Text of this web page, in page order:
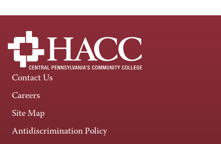
Contact Us
Careers
Site Map
Antidiscrimination Policy